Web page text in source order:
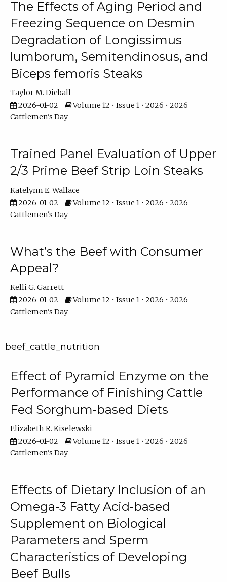
The Effects of Aging Period and
Freezing Sequence on Desmin
Degradation of Longissimus
lumborum, Semitendinosus, and
Biceps femoris Steaks
Taylor M. Dieball
2026-01-02
Volume 12 • Issue 1 • 2026 • 2026
Cattlemen's Day
Trained Panel Evaluation of Upper
2/3 Prime Beef Strip Loin Steaks
Katelynn E. Wallace
2026-01-02
Volume 12 • Issue 1 • 2026 • 2026
Cattlemen's Day
What’s the Beef with Consumer
Appeal?
Kelli G. Garrett
2026-01-02
Volume 12 • Issue 1 • 2026 • 2026
Cattlemen's Day
beef_cattle_nutrition
Effect of Pyramid Enzyme on the
Performance of Finishing Cattle
Fed Sorghum-based Diets
Elizabeth R. Kiselewski
2026-01-02
Volume 12 • Issue 1 • 2026 • 2026
Cattlemen's Day
Effects of Dietary Inclusion of an
Omega-3 Fatty Acid-based
Supplement on Biological
Parameters and Sperm
Characteristics of Developing
Beef Bulls